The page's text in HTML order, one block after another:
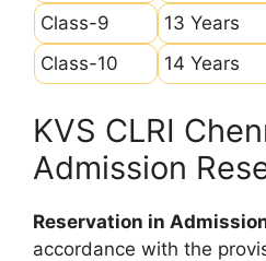
Class-9
13 Years
Class-10
14 Years
KVS CLRI
Admission
Reservation in
accordance with the